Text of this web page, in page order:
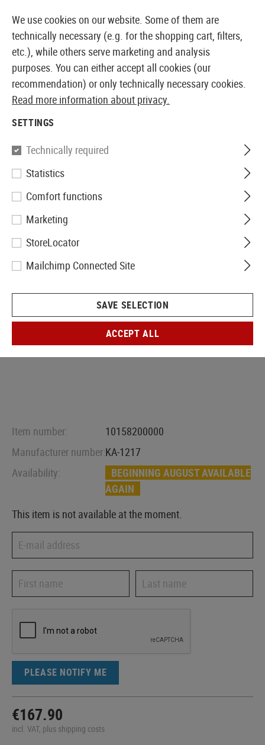
EUROPEAN AIRSOFT SHOP & WHOLESALER
KA-BAR
USMC Fighting Knife
Item number:
10158200000
Manufacturer number:KA-1217
Availability:
BEGINNING AUGUST AVAILABLE
AGAIN
This item is not available at the moment.
PLEASE NOTIFY ME
€167.90
incl. VAT, plus shipping costs
We use cookies on our website. Some of them are
technically necessary (e.g. for the shopping cart, filters,
etc.), while others serve marketing and analysis
purposes. You can either accept all cookies (our
recommendation) or only technically necessary cookies.
Read more information about privacy.
SETTINGS
Technically required
Statistics
Comfort functions
Marketing
StoreLocator
Mailchimp Connected Site
SAVE SELECTION
ACCEPT ALL